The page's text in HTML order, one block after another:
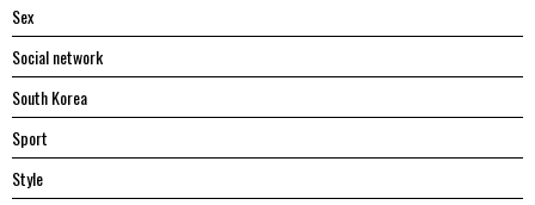
Sex
Social network
South Korea
Sport
Style